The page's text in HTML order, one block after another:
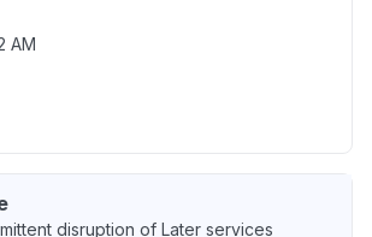
AM
disruption of Later services